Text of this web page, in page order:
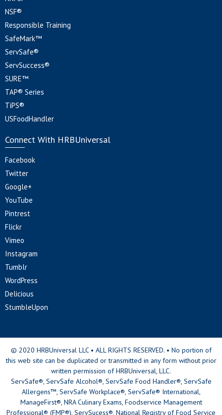
NSF®
Responsible Training
SafeMark™
ServSafe®
ServSuccess®
SURE™
TAP® Series
TiPS®
USFoodHandler
Connect With HRBUniversal
Facebook
Twitter
Google+
YouTube
Pintrest
Flickr
Vimeo
Instagram
Tumblr
WordPress
Delicious
StumbleUpon
© 2020 HRBUniversal LLC • ALL RIGHTS RESERVED. • No portion of
this web site can be duplicated or transmitted in any form without prior
written permission of HRBUniversal, LLC.
ServSafe®, ServSafe Alcohol®, ServSafe Food Handler®, ServSafe
Allergens™, ServSafe Workplace®, ServSafe® International,
ManageFirst®, NRA Culinary Exams, Foodservice Management
Professional® (FMP®), ServSucess®, National Registry of Food Service